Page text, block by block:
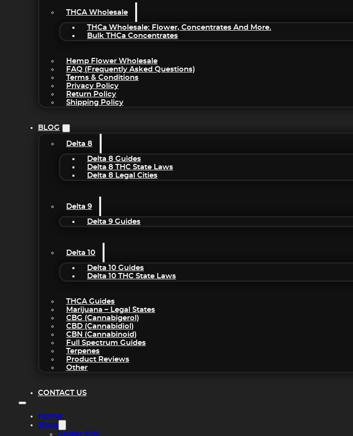
THCA Wholesale
THCa Wholesale: Flower, Concentrates And More.
Bulk THCa Concentrates
Hemp Flower Wholesale
FAQ (Frequently Asked Questions)
Terms & Conditions
Privacy Policy
Return Policy
Shipping Policy
BLOG
Delta 8
Delta 8 Guides
Delta 8 THC State Laws
Delta 8 Legal Cities
Delta 9
Delta 9 Guides
Delta 10
Delta 10 Guides
Delta 10 THC State Laws
THCA Guides
Marijuana – Legal States
CBG (Cannabigerol)
CBD (Cannabidiol)
CBN (Cannabinoid)
Full Spectrum Guides
Terpenes
Product Reviews
Other
CONTACT US
Home
Shop
Under $20